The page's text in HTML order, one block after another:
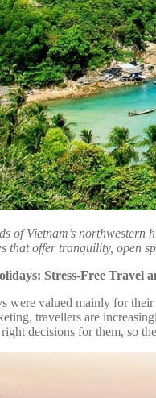
of Vietnam’s
that offer tranquility, open
Stress-Free Travel
were valued mainly for
travellers are
decisions for them, so